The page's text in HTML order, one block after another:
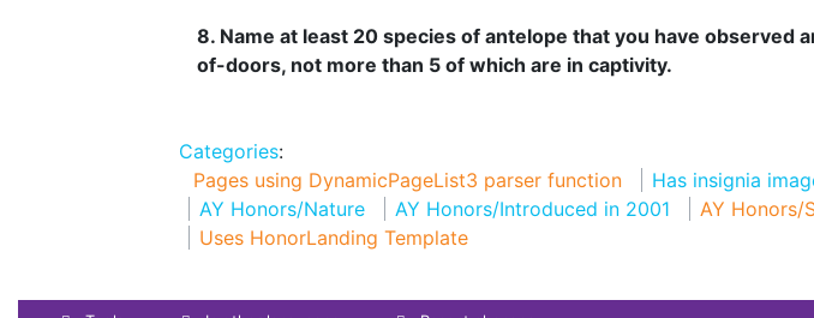
8. Name at least 20 species of antelope that you have observed
of-doors, not more than 5 of which are in captivity.
Categories:
Pages using DynamicPageList3 parser function
Has insignia
AY Honors/Nature
AY Honors/Introduced in 2001 AY Honors/
Uses HonorLanding Template